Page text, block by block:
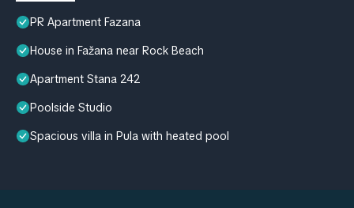
PR Apartment Fazana
House in Fažana near Rock Beach
Apartment Stana 242
Poolside Studio
Spacious villa in Pula with heated pool